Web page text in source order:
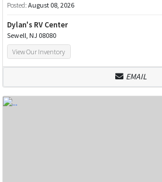
Posted: August 08, 2026
Dylan's RV Center
Sewell, NJ 08080
View Our Inventory
EMAIL